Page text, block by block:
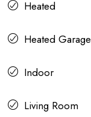
Heated
Heated Garage
Indoor
Living Room